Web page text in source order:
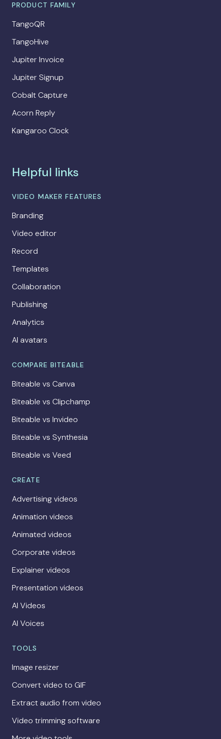
PRODUCT FAMILY
TangoQR
TangoHive
Jupiter Invoice
Jupiter Signup
Cobalt Capture
Acorn Reply
Kangaroo Clock
Helpful links
VIDEO MAKER FEATURES
Branding
Video editor
Record
Templates
Collaboration
Publishing
Analytics
AI avatars
COMPARE BITEABLE
Biteable vs Canva
Biteable vs Clipchamp
Biteable vs Invideo
Biteable vs Synthesia
Biteable vs Veed
CREATE
Advertising videos
Animation videos
Animated videos
Corporate videos
Explainer videos
Presentation videos
AI Videos
AI Voices
TOOLS
Image resizer
Convert video to GIF
Extract audio from video
Video trimming software